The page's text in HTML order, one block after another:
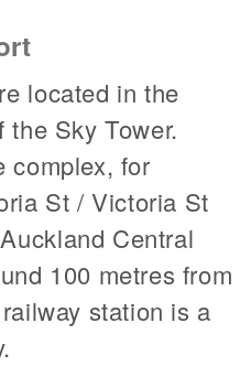
located in the
Sky Tower.
complex, for
St / Victoria St
Central
100 metres from
station is a